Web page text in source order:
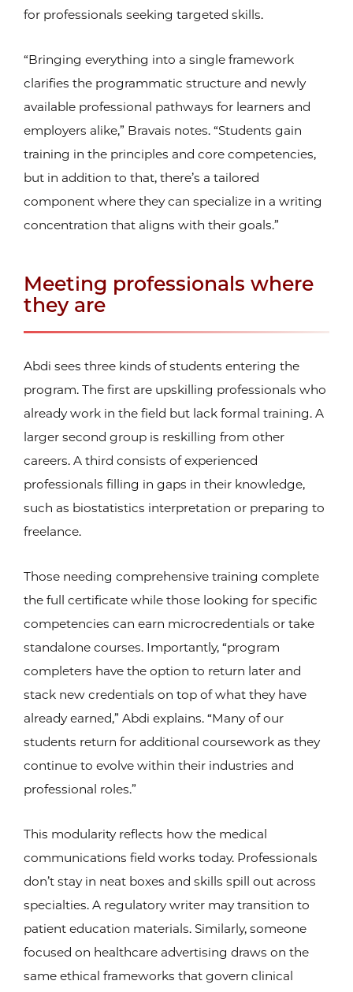
for professionals seeking targeted skills.
“Bringing everything into a single framework
clarifies the programmatic structure and newly
available professional pathways for learners and
employers alike,” Bravais notes. “Students gain
training in the principles and core competencies,
but in addition to that, there’s a tailored
component where they can specialize in a writing
concentration that aligns with their goals.”
Meeting professionals where
they are
Abdi sees three kinds of students entering the
program. The first are upskilling professionals who
already work in the field but lack formal training. A
larger second group is reskilling from other
careers. A third consists of experienced
professionals filling in gaps in their knowledge,
such as biostatistics interpretation or preparing to
freelance.
Those needing comprehensive training complete
the full certificate while those looking for specific
competencies can earn microcredentials or take
standalone courses. Importantly, “program
completers have the option to return later and
stack new credentials on top of what they have
already earned,” Abdi explains. “Many of our
students return for additional coursework as they
continue to evolve within their industries and
professional roles.”
This modularity reflects how the medical
communications field works today. Professionals
don’t stay in neat boxes and skills spill out across
specialties. A regulatory writer may transition to
patient education materials. Similarly, someone
focused on healthcare advertising draws on the
same ethical frameworks that govern clinical